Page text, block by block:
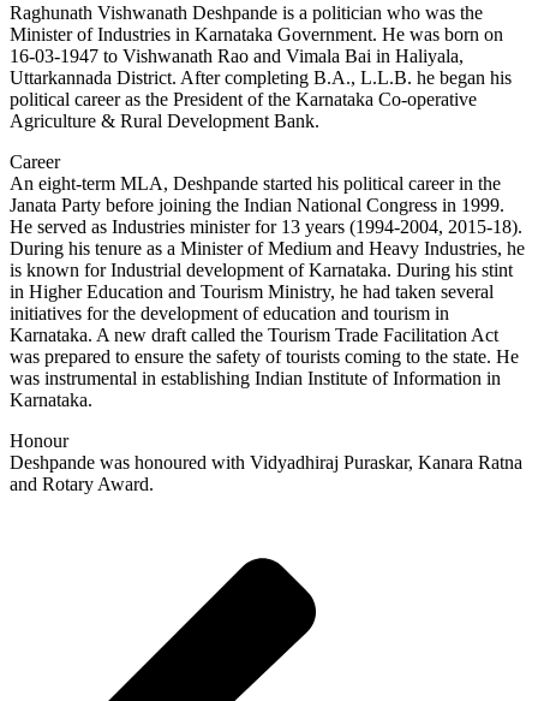
Raghunath Vishwanath Deshpande is a politician who was the
Minister of Industries in Karnataka Government. He was born on
16-03-1947 to Vishwanath Rao and Vimala Bai in Haliyala,
Uttarkannada District. After completing B.A., L.L.B. he began his
political career as the President of the Karnataka Co-operative
Agriculture & Rural Development Bank.
Career
An eight-term MLA, Deshpande started his political career in the
Janata Party before joining the Indian National Congress in 1999.
He served as Industries minister for 13 years (1994-2004, 2015-18).
During his tenure as a Minister of Medium and Heavy Industries, he
is known for Industrial development of Karnataka. During his stint
in Higher Education and Tourism Ministry, he had taken several
initiatives for the development of education and tourism in
Karnataka. A new draft called the Tourism Trade Facilitation Act
was prepared to ensure the safety of tourists coming to the state. He
was instrumental in establishing Indian Institute of Information in
Karnataka.
Honour
Deshpande was honoured with Vidyadhiraj Puraskar, Kanara Ratna
and Rotary Award.